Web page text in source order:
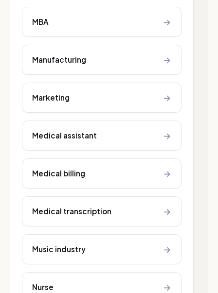
MBA →
Manufacturing →
Marketing →
Medical assistant →
Medical billing →
Medical transcription →
Music industry →
Nurse →